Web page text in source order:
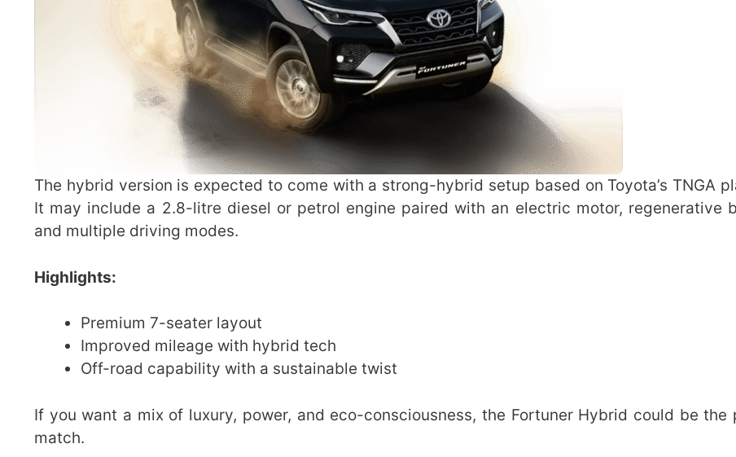
The hybrid version is expected to come with a strong-hybrid setup based on Toyota’s TNGA
It may include a 2.8-litre diesel or petrol engine paired with an electric motor, regenerative
and multiple driving modes.
Highlights:
Premium 7-seater layout
Improved mileage with hybrid tech
Off-road capability with a sustainable twist
If you want a mix of luxury, power, and eco-consciousness, the Fortuner Hybrid could be the
match.